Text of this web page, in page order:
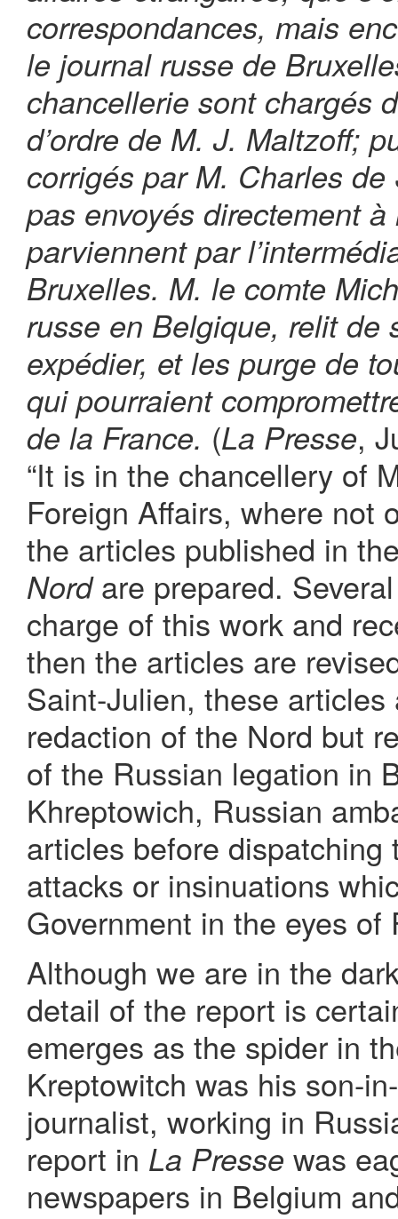
correspondances, mais
le journal russe de
chancellerie sont chargés
d’ordre de M. J. Maltzoff;
corrigés par M. Charles
pas envoyés directement
parviennent par
Bruxelles. M. le comte
russe en Belgique, relit de
expédier, et les purge de
qui pourraient
de la France. (La Presse,
“It is in the chancellery of
Foreign Affairs, where not
the articles published in
Nordare prepared.
charge of this work and
then the articles are
Saint-Julien, these
redaction of the Nord but
of the Russian legation in
Khreptowich, Russian
articles before
attacks or insinuations
Government in the eyes of
Although we are in the
detail of the report is
emerges as the spider in
Kreptowitch was his son-
journalist, working in
report in La Presse was
newspapers in Belgium